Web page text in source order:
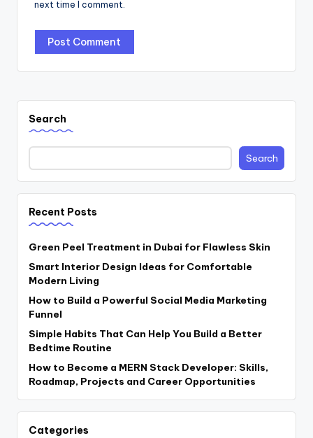
next time I comment.
Search
Search
Recent Posts
Green Peel Treatment in Dubai for Flawless Skin
Smart Interior Design Ideas for Comfortable
Modern Living
How to Build a Powerful Social Media Marketing
Funnel
Simple Habits That Can Help You Build a Better
Bedtime Routine
How to Become a MERN Stack Developer: Skills,
Roadmap, Projects and Career Opportunities
Categories